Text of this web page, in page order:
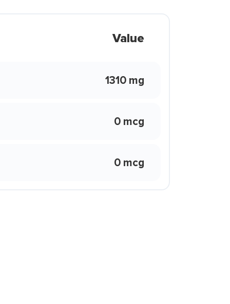
Value
1310 mg
0 mcg
0 mcg